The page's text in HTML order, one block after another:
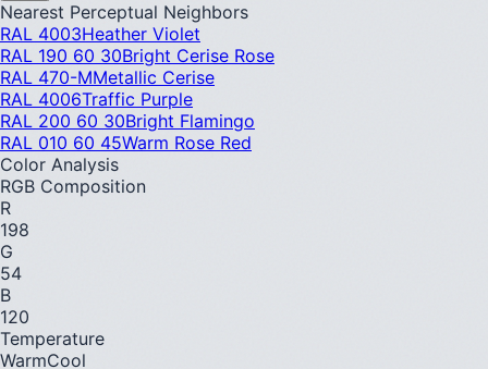
Nearest Perceptual Neighbors
RAL 4003Heather Violet
RAL 190 60 30Bright Cerise Rose
RAL 470-MMetallic Cerise
RAL 4006Traffic Purple
RAL 200 60 30Bright Flamingo
RAL 010 60 45Warm Rose Red
Color Analysis
RGB Composition
R
198
G
54
B
120
Temperature
WarmCool